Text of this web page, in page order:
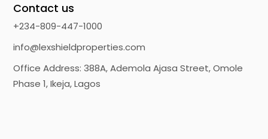
Contact us
+234-809-447-1000
info@lexshieldproperties.com
Office Address: 388A, Ademola Ajasa Street, Omole
Phase 1, Ikeja, Lagos